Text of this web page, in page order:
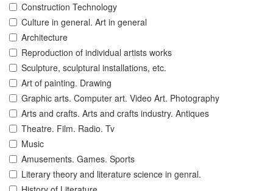
Construction Technology
Culture in general. Art in general
Architecture
Reproduction of individual artists works
Sculpture, sculptural installations, etc.
Art of painting. Drawing
Graphic arts. Computer art. Video Art. Photography
Arts and crafts. Arts and crafts industry. Antiques
Theatre. Film. Radio. Tv
Music
Amusements. Games. Sports
Literary theory and literature science in genral.